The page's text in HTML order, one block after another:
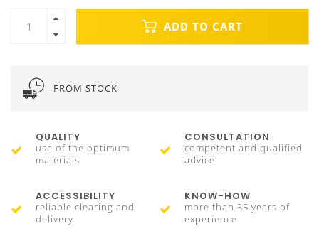
ADD TO CART
FROM STOCK
QUALITY
use of the optimum
materials
CONSULTATION
competent and qualified
advice
ACCESSIBILITY
reliable clearing and
delivery
KNOW-HOW
more than 35 years of
experience